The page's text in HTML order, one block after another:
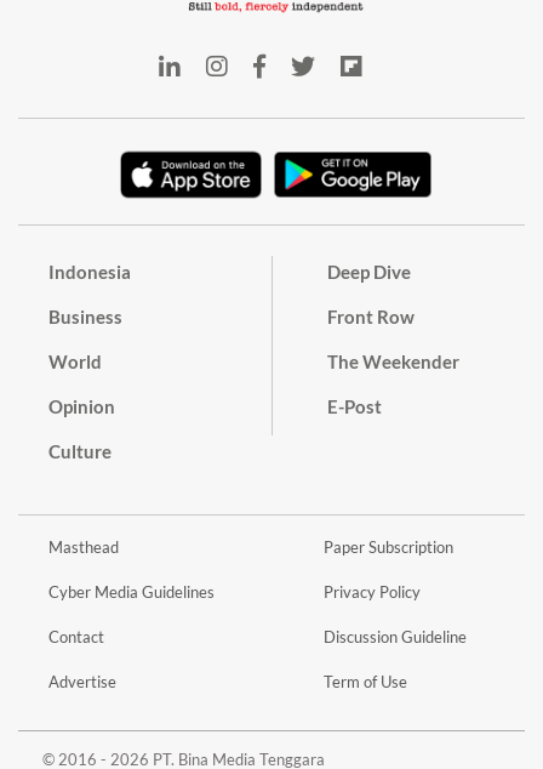
Indonesia
Business
World
Opinion
Culture
Deep Dive
Front Row
The Weekender
E-Post
Masthead
Cyber Media Guidelines
Contact
Advertise
Paper Subscription
Privacy Policy
Discussion Guideline
Term of Use
© 2016 - 2026 PT. Bina Media Tenggara